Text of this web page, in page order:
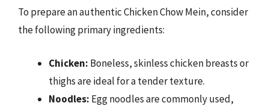
To prepare an authentic Chicken Chow Mein, consider
the following primary ingredients:
Chicken: Boneless, skinless chicken breasts or
thighs are ideal for a tender texture.
Noodles: Egg noodles are commonly used,